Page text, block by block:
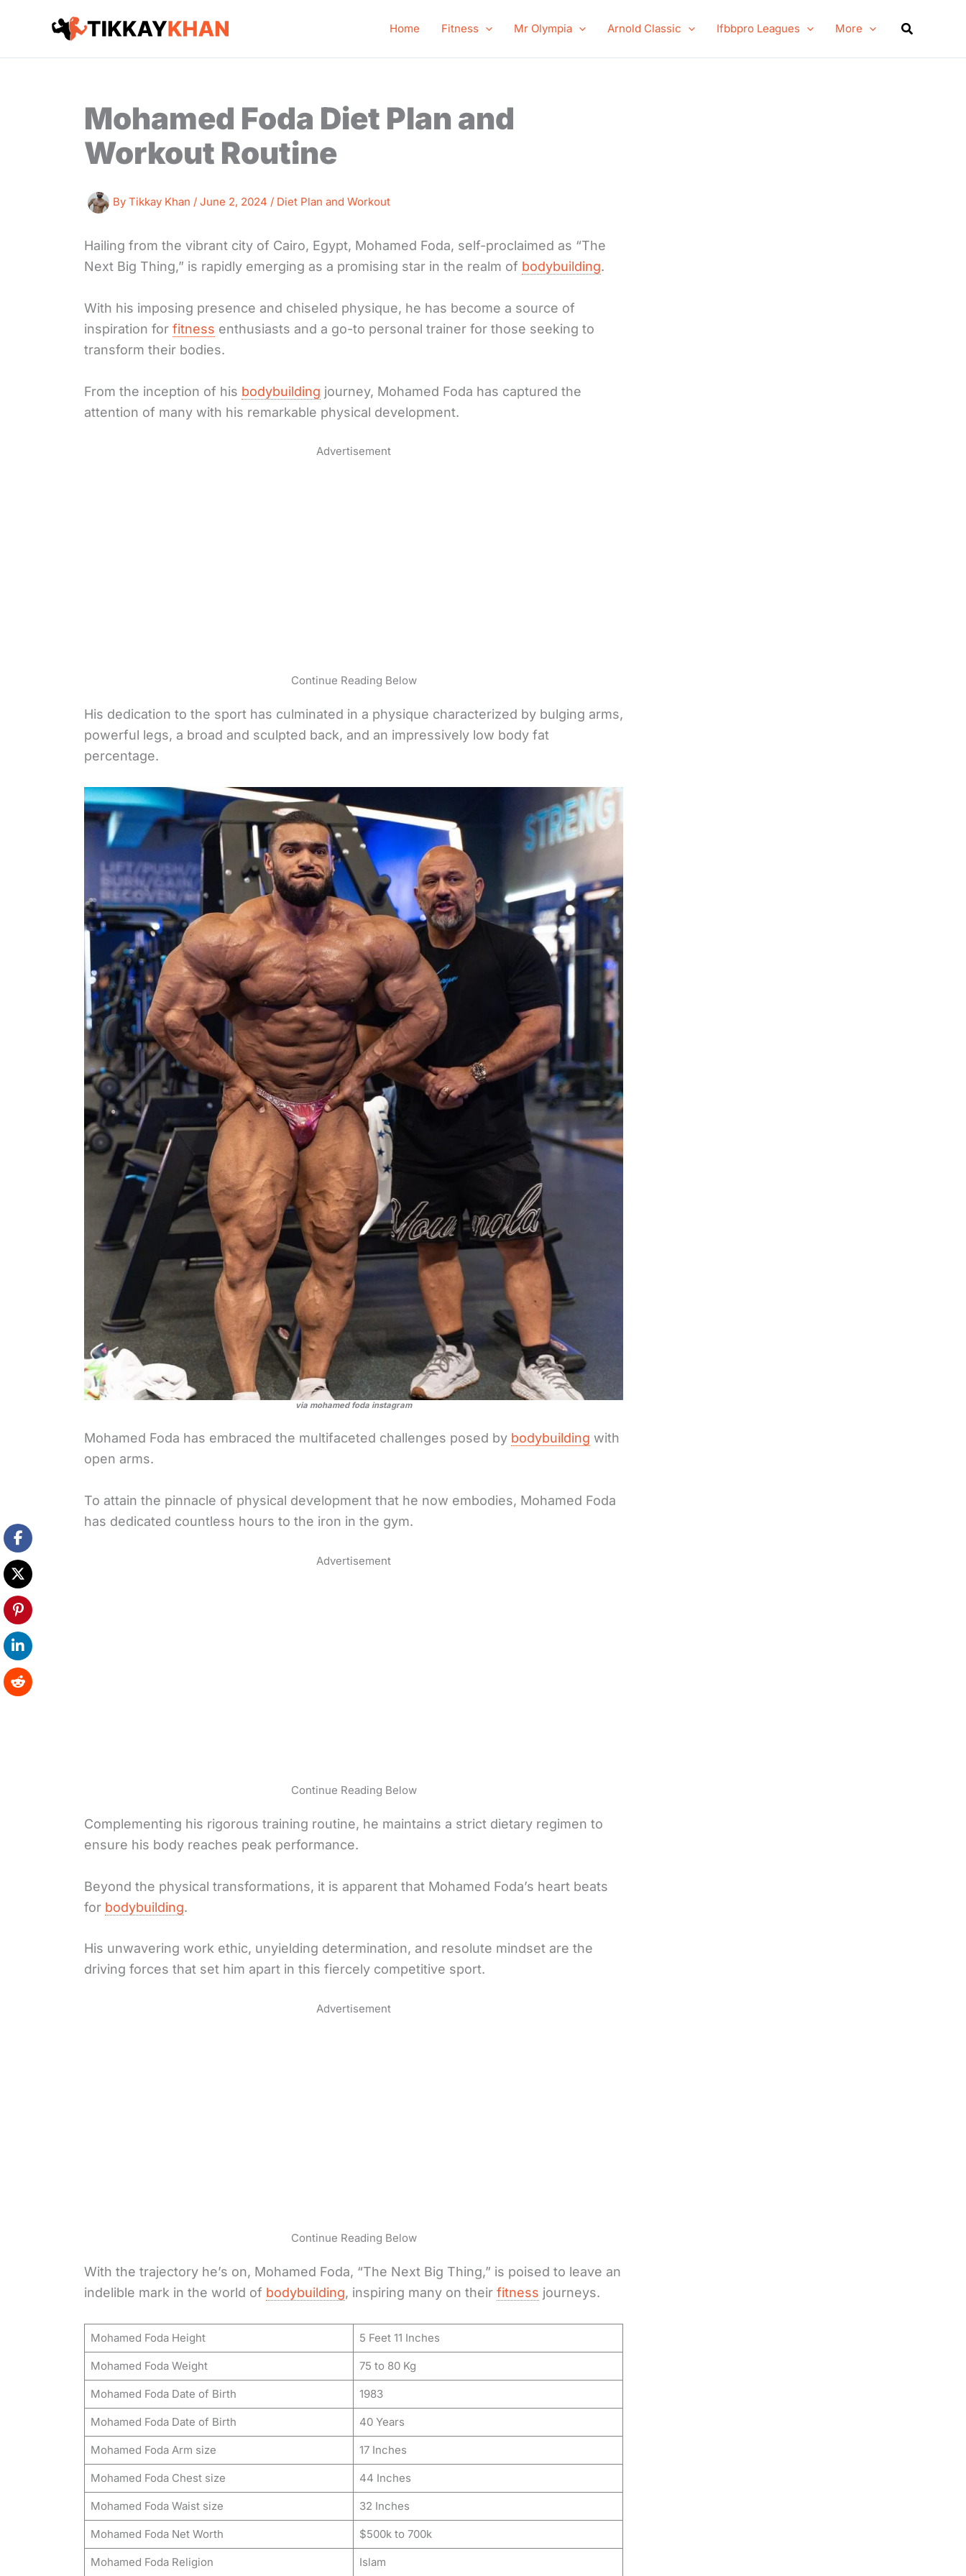
Home Fitness Mr Olympia Arnold Classic Ifbbpro Leagues More Search
Mohamed Foda Diet Plan and
Workout Routine
By Tikkay Khan / June 2, 2024 / Diet Plan and Workout
Hailing from the vibrant city of Cairo, Egypt, Mohamed Foda, self-proclaimed as “The
Next Big Thing,” is rapidly emerging as a promising star in the realm of bodybuilding.
With his imposing presence and chiseled physique, he has become a source of
inspiration for fitness enthusiasts and a go-to personal trainer for those seeking to
transform their bodies.
From the inception of his bodybuilding journey, Mohamed Foda has captured the
attention of many with his remarkable physical development.
Advertisement
Continue Reading Below
His dedication to the sport has culminated in a physique characterized by bulging arms,
powerful legs, a broad and sculpted back, and an impressively low body fat
percentage.
via mohamed foda instagram
Mohamed Foda has embraced the multifaceted challenges posed by bodybuilding with
open arms.
To attain the pinnacle of physical development that he now embodies, Mohamed Foda
has dedicated countless hours to the iron in the gym.
Advertisement
Continue Reading Below
Complementing his rigorous training routine, he maintains a strict dietary regimen to
ensure his body reaches peak performance.
Beyond the physical transformations, it is apparent that Mohamed Foda’s heart beats
for bodybuilding.
His unwavering work ethic, unyielding determination, and resolute mindset are the
driving forces that set him apart in this fiercely competitive sport.
Advertisement
Continue Reading Below
With the trajectory he’s on, Mohamed Foda, “The Next Big Thing,” is poised to leave an
indelible mark in the world of bodybuilding, inspiring many on their fitness journeys.
Mohamed Foda Height 5 Feet 11 Inches
Mohamed Foda Weight 75 to 80 Kg
Mohamed Foda Date of Birth 1983
Mohamed Foda Date of Birth 40 Years
Mohamed Foda Arm size 17 Inches
Mohamed Foda Chest size 44 Inches
Mohamed Foda Waist size 32 Inches
Mohamed Foda Net Worth $500k to 700k
Mohamed Foda Religion Islam